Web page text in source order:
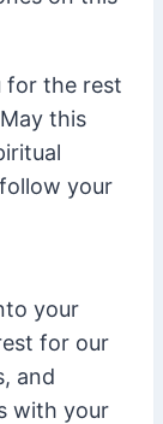
for the rest
this
your
your
for our
and
with your